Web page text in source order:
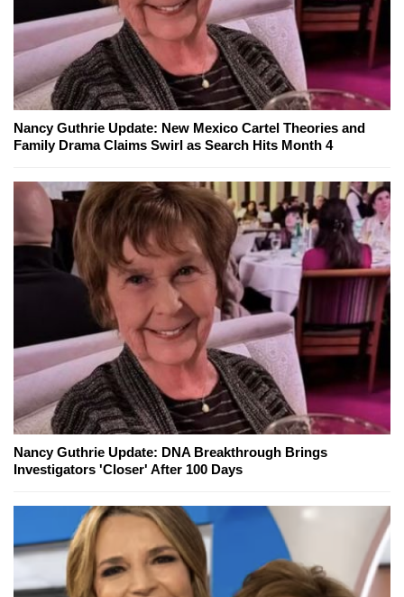
Nancy Guthrie Update: New Mexico Cartel Theories and
Family Drama Claims Swirl as Search Hits Month 4
Nancy Guthrie Update: DNA Breakthrough Brings
Investigators 'Closer' After 100 Days